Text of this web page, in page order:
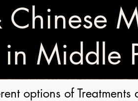
in Middle
options of Treatments